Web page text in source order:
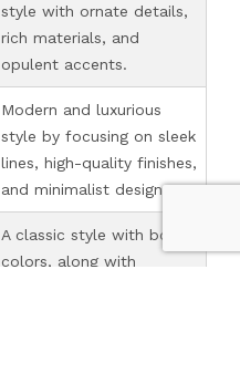
style with ornate details,
rich materials, and
opulent accents.
Modern and luxurious
style by focusing on sleek
lines, high-quality finishes,
and minimalist design.
A classic style with bold
colors, along with